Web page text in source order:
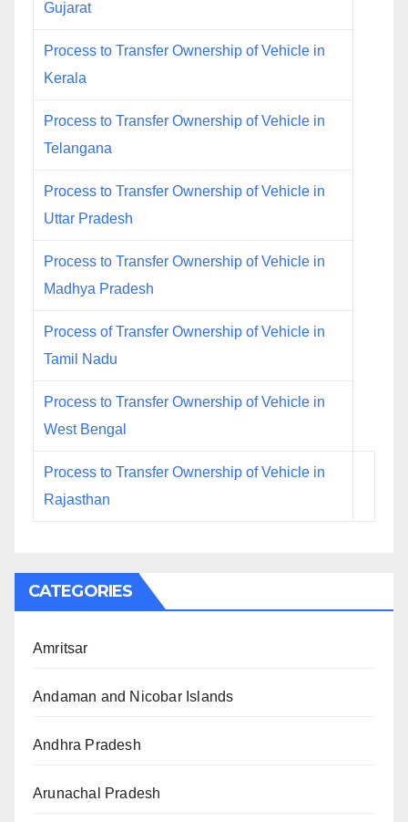
Gujarat
Process to Transfer Ownership of Vehicle in
Kerala
Process to Transfer Ownership of Vehicle in
Telangana
Process to Transfer Ownership of Vehicle in
Uttar Pradesh
Process to Transfer Ownership of Vehicle in
Madhya Pradesh
Process of Transfer Ownership of Vehicle in
Tamil Nadu
Process to Transfer Ownership of Vehicle in
West Bengal
Process to Transfer Ownership of Vehicle in
Rajasthan
CATEGORIES
Amritsar
Andaman and Nicobar Islands
Andhra Pradesh
Arunachal Pradesh